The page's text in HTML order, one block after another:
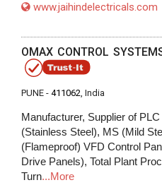
www.jaihindelectricals.com
OMAX CONTROL
PUNE - 411062, India
Manufacturer, Supplier of
(Stainless Steel), MS (Mild
(Flameproof) VFD Control
Drive Panels), Total Plant
Turn...More